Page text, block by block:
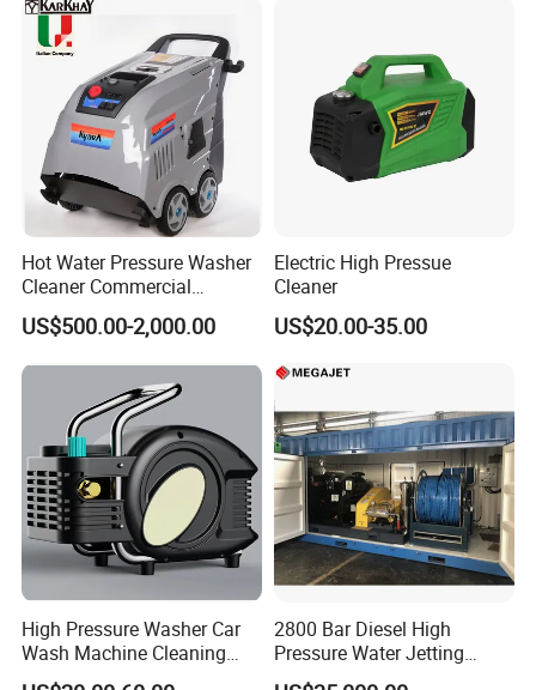
Hot Water Pressure Washer
Cleaner Commercial
Industry Heavy Duty
Pressure Cleaner 150bar
US$500.00-2,000.00
Electric High Pressue
Cleaner
US$20.00-35.00
High Pressure Washer Car
Wash Machine Cleaning
Equipment Automatic Water
2800 Bar Diesel High
Pressure Water Jetting
Pump